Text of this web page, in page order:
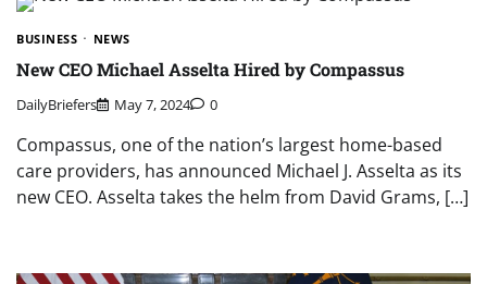
BUSINESS NEWS
New CEO Michael Asselta Hired by Compassus
DailyBriefers May 7, 2024 0
Compassus, one of the nation’s largest home-based
care providers, has announced Michael J. Asselta as its
new CEO. Asselta takes the helm from David Grams, […]